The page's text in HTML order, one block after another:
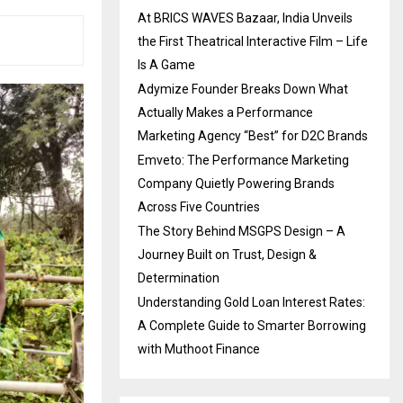
At BRICS WAVES Bazaar, India Unveils
the First Theatrical Interactive Film – Life
Is A Game
Adymize Founder Breaks Down What
Actually Makes a Performance
Marketing Agency “Best” for D2C Brands
Emveto: The Performance Marketing
Company Quietly Powering Brands
Across Five Countries
The Story Behind MSGPS Design – A
Journey Built on Trust, Design &
Determination
Understanding Gold Loan Interest Rates:
A Complete Guide to Smarter Borrowing
with Muthoot Finance